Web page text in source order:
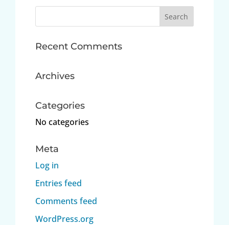
Recent Comments
Archives
Categories
No categories
Meta
Log in
Entries feed
Comments feed
WordPress.org